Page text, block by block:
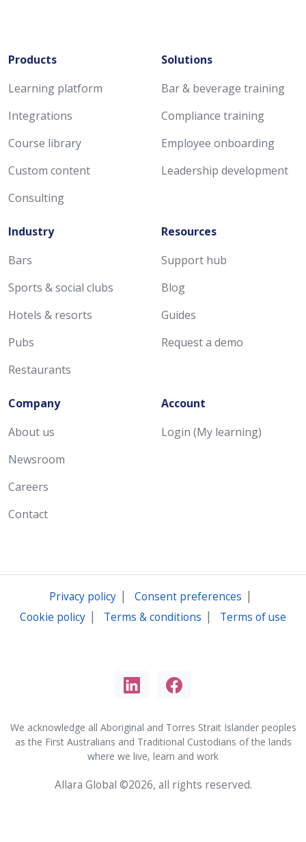
Products
Learning platform
Integrations
Course library
Custom content
Consulting
Solutions
Bar & beverage training
Compliance training
Employee onboarding
Leadership development
Industry
Bars
Sports & social clubs
Hotels & resorts
Pubs
Restaurants
Resources
Support hub
Blog
Guides
Request a demo
Company
About us
Newsroom
Careers
Contact
Account
Login (My learning)
Privacy policy| Consent preferences |
Cookie policy | Terms & conditions | Terms of use
We acknowledge all Aboriginal and Torres Strait Islander peoples
as the First Australians and Traditional Custodians of the lands
where we live, learn and work
Allara Global ©2026, all rights reserved.